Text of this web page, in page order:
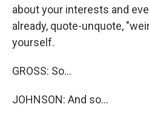
about your interests and
already, quote-unquote,
yourself.
GROSS: So...
JOHNSON: And so...